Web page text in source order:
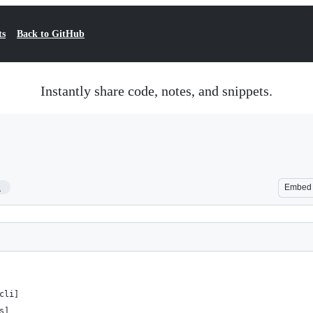
Back to GitHub
Instantly share code, notes, and snippets.
Embed